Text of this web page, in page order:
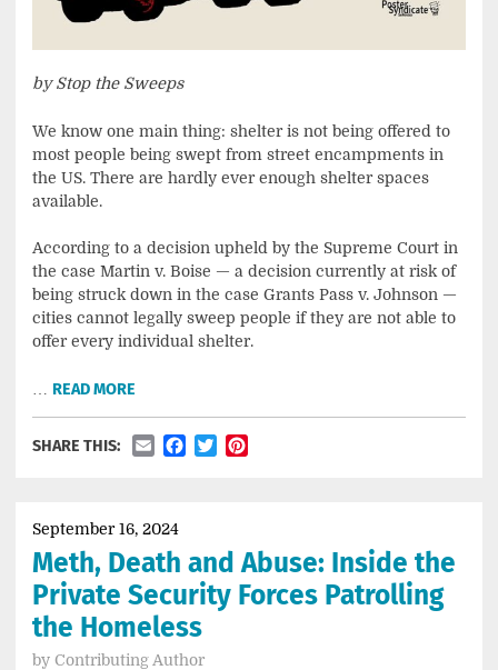
by Stop the Sweeps
We know one main thing: shelter is not being offered to
most people being swept from street encampments in
the US. There are hardly ever enough shelter spaces
available.
According to a decision upheld by the Supreme Court in
the case Martin v. Boise — a decision currently at risk of
being struck down in the case Grants Pass v. Johnson —
cities cannot legally sweep people if they are not able to
offer every individual shelter.
READ MORE
SHARE THIS: EmailFacebook
Twitter
September 16, 2024
Meth, Death and Abuse: Inside the
Private Security Forces Patrolling
the Homeless
by Contributing Author